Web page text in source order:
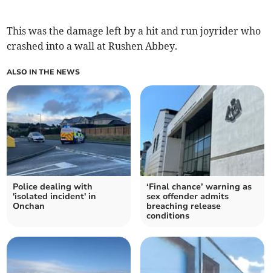
This was the damage left by a hit and run joyrider who
crashed into a wall at Rushen Abbey.
ALSO IN THE NEWS
Police dealing with
'isolated incident' in
Onchan
‘Final chance’ warning as
sex offender admits
breaching release
conditions